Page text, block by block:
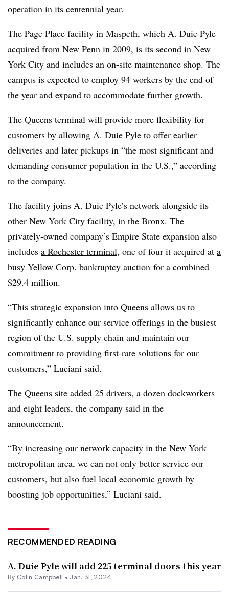
operation in its centennial year.
The Page Place facility in Maspeth, which A. Duie Pyle
acquired from New Penn in 2009, is its second in New
York City and includes an on-site maintenance shop. The
campus is expected to employ 94 workers by the end of
the year and expand to accommodate further growth.
The Queens terminal will provide more flexibility for
customers by allowing A. Duie Pyle to offer earlier
deliveries and later pickups in “the most significant and
demanding consumer population in the U.S.,” according
to the company.
The facility joins A. Duie Pyle’s network alongside its
other New York City facility, in the Bronx. The
privately-owned company’s Empire State expansion also
includes a Rochester terminal, one of four it acquired at a
busy Yellow Corp. bankruptcy auction for a combined
$29.4 million.
“This strategic expansion into Queens allows us to
significantly enhance our service offerings in the busiest
region of the U.S. supply chain and maintain our
commitment to providing first-rate solutions for our
customers,” Luciani said.
The Queens site added 25 drivers, a dozen dockworkers
and eight leaders, the company said in the
announcement.
“By increasing our network capacity in the New York
metropolitan area, we can not only better service our
customers, but also fuel local economic growth by
boosting job opportunities,” Luciani said.
RECOMMENDED READING
A. Duie Pyle will add 225 terminal doors this year
By Colin Campbell • Jan. 31, 2024